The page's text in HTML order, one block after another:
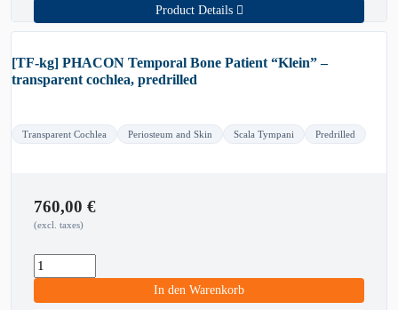
Product Details
[TF-kg] PHACON Temporal Bone Patient “Klein” –
transparent cochlea, predrilled
Transparent Cochlea Periosteum and Skin Scala Tympani Predrilled
760,00 €
(excl. taxes)
In den Warenkorb